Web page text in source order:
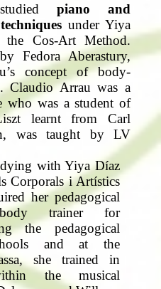
piano and
under Yiya
the Cos-Art Method.
Fedora Aberastury,
concept of body-
Claudio Arrau was a
who was a student of
learnt from Carl
was taught by LV
with Yiya Díaz
Corporals i Artístics
her pedagogical
trainer for
the pedagogical
and at the
she trained in
the musical